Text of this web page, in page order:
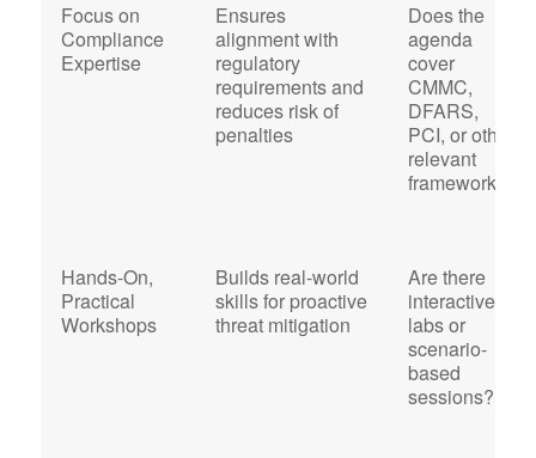
Focus on
Compliance
Expertise
Ensures
alignment with
regulatory
requirements and
reduces risk of
penalties
Does the
agenda
cover
CMMC,
DFARS,
PCI, or other
relevant
frameworks?
Hands-On,
Practical
Workshops
Builds real-world
skills for proactive
threat mitigation
Are there
interactive
labs or
scenario-
based
sessions?